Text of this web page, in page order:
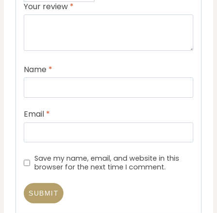
Your review *
Name *
Email *
Save my name, email, and website in this
browser for the next time I comment.